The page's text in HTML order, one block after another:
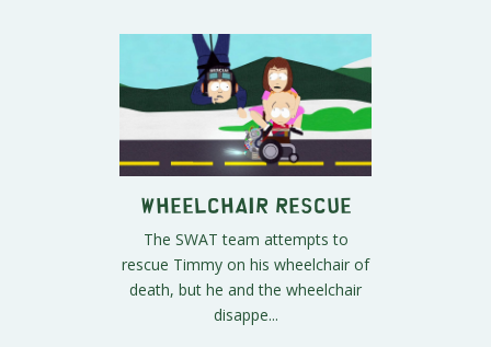
Wheelchair Rescue
The SWAT team attempts to
rescue Timmy on his wheelchair of
death, but he and the wheelchair
disappe...